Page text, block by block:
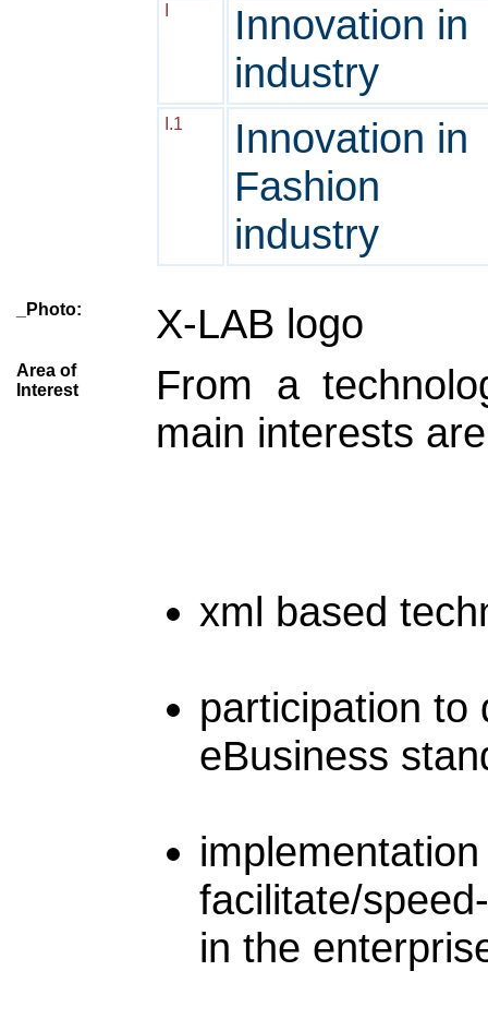
Innovation in
industry
I.1
Innovation in
Fashion
industry
_Photo: X-LAB logo
Area of
Interest
From a
main interests
xml based
participation to
eBusiness
facilitate/
in the